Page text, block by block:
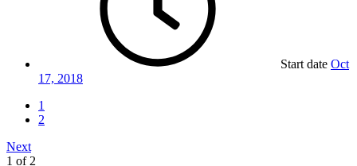
Start date Oct
17, 2018
1
2
Next
1 of 2